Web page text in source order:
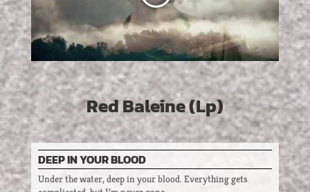
Red Baleine (Lp)
DEEP IN YOUR BLOOD
Under the water, deep in your blood. Everything gets